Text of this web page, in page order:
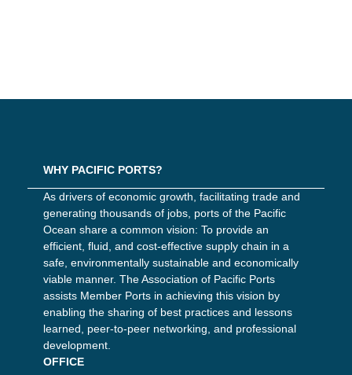
WHY PACIFIC PORTS?
As drivers of economic growth, facilitating trade and
generating thousands of jobs, ports of the Pacific
Ocean share a common vision: To provide an
efficient, fluid, and cost-effective supply chain in a
safe, environmentally sustainable and economically
viable manner. The Association of Pacific Ports
assists Member Ports in achieving this vision by
enabling the sharing of best practices and lessons
learned, peer-to-peer networking, and professional
development.
OFFICE